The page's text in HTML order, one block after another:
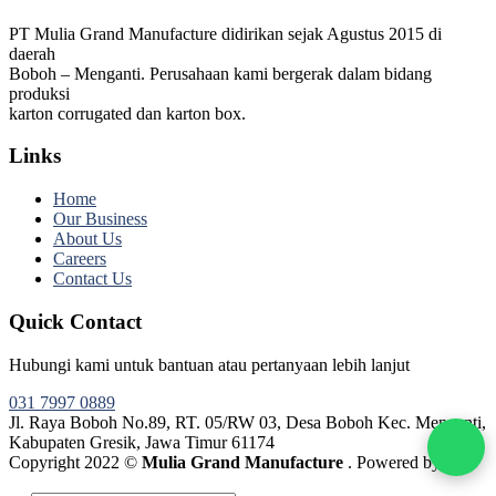
PT Mulia Grand Manufacture didirikan sejak Agustus 2015 di
daerah
Boboh – Menganti. Perusahaan kami bergerak dalam bidang
produksi
karton corrugated dan karton box.
Links
Home
Our Business
About Us
Careers
Contact Us
Quick Contact
Hubungi kami untuk bantuan atau pertanyaan lebih lanjut
031 7997 0889
Jl. Raya Boboh No.89, RT. 05/RW 03, Desa Boboh Kec. Menganti,
Kabupaten Gresik, Jawa Timur 61174
Copyright 2022 © Mulia Grand Manufacture . Powered by